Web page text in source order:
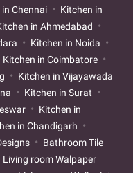
Chennai
Kitchen in
in Ahmedabad
Kitchen in Noida
Kitchen in Coimbatore
Kitchen in Vijayawada
Kitchen in Surat
Kitchen in
in Chandigarh
Bathroom Tile
Living room Walpaper